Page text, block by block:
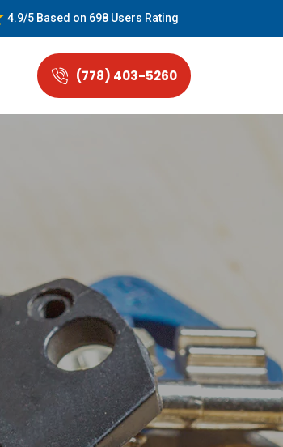
4.9/5 Based on 698 Users Rating
(778) 403-5260